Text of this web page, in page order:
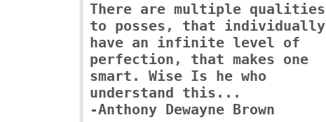
There are multiple qualities
to posses, that individually
have an infinite level of
perfection, that makes one
smart. Wise Is he who
understand this...
-Anthony Dewayne Brown